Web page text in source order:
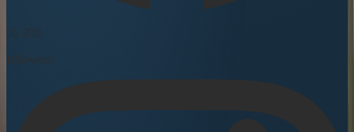
55 200
followers